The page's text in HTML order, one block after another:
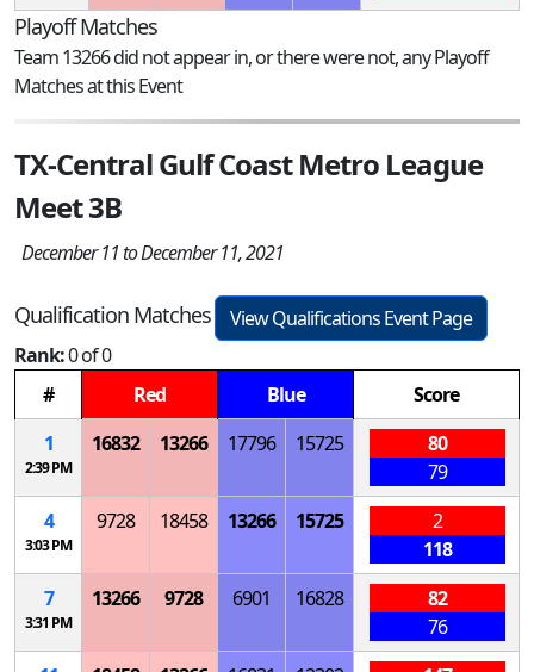
Playoff Matches
Team 13266 did not appear in, or there were not, any Playoff
Matches at this Event
TX-Central Gulf Coast Metro League
Meet 3B
December 11 to December 11, 2021
Qualification Matches
View Qualifications Event Page
Rank:0 of 0
#
Red Blue
Score
1
2:39 PM
16832 13266 17796 15725
80
79
4
3:03 PM
9728 18458 13266 15725
2
118
7
3:31 PM
13266 9728 6901 16828
82
76